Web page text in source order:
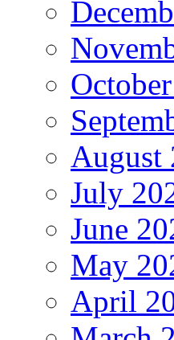
August
July
June
May
April